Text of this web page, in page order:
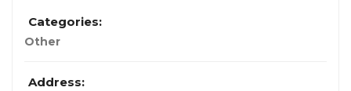
Categories:
Other
Address: